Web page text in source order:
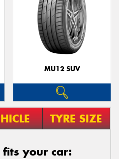
MU12 SUV
TYRE SIZE
your car: